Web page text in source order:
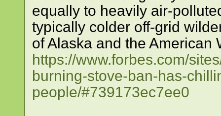
equally to heavily air-
typically colder off-grid
of Alaska and the American
https://www.forbes.com/
burning-stove-ban-has-
people/#739173ec7ee0